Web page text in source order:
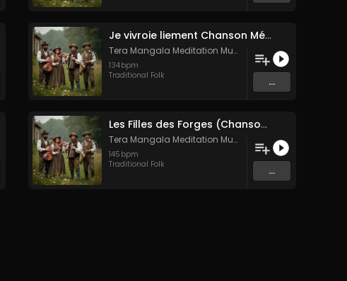
Je vivroie liement Chanson Médiévale Amour Courtois & Mélancolie
Tera Mangala Meditation Music
134bpm
Traditional Folk
...
Les Filles des Forges (Chanson traditionnelle de Bretagne)
Tera Mangala Meditation Music
145 bpm
Traditional Folk
...